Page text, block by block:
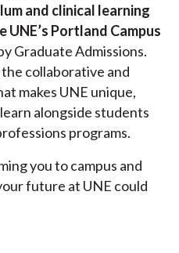
and clinical learning
UNE’s Portland Campus
Graduate Admissions.
the collaborative and
makes UNE unique,
alongside students
programs.
you to campus and
future at UNE could